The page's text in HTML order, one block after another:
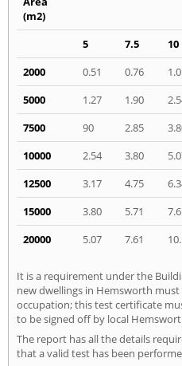
(m2)
5 7.5 10
2000
0.51 0.76
5000
1.27 1.90
7500
90 2.85
10000
2.54 3.80
12500
3.17 4.75
15000
3.80 5.71
20000
5.07 7.61
It is a requirement under the
new dwellings in Hemsworth
occupation; this test certificate
to be signed off by local
The report has all the details
that a valid test has been